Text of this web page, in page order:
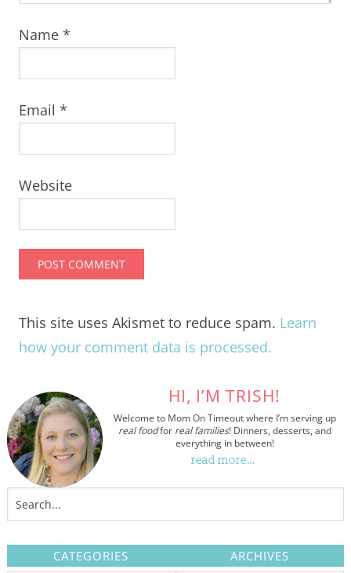
Name *
Email *
Website
This site uses Akismet to reduce spam. Learn
how your comment data is processed.
HI, I’M TRISH!
Welcome to Mom On Timeout where I’m serving up
real foodfor real families! Dinners, desserts, and
everything in between!
read more…
CATEGORIES ARCHIVES